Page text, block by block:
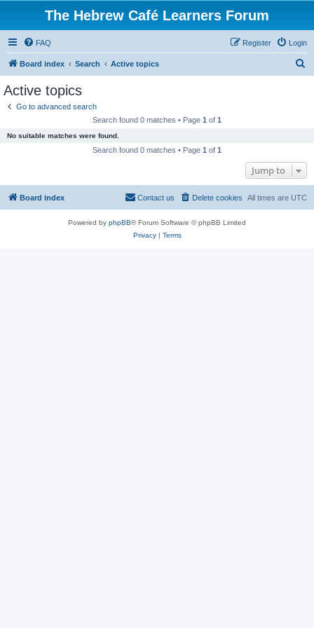
The Hebrew Café Learners Forum
FAQ Login
Register
Board index Search Active topics
Active topics
Go to advanced search
Search found 0 matches • Page 1 of 1
No suitable matches were found.
Search found 0 matches • Page 1 of 1
Jump to
Board index All times are UTC
Delete cookies
Contact us
Powered by phpBB® Forum Software © phpBB Limited
Privacy| Terms